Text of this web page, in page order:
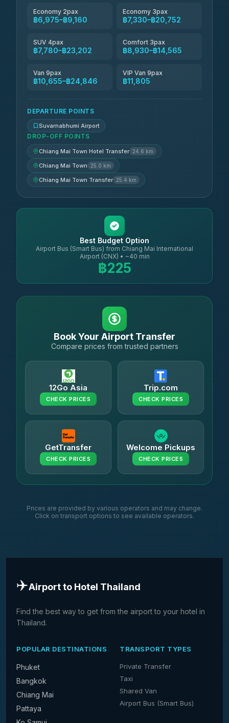
Economy 2pax
฿6,975–฿9,160
Economy 3pax
฿7,330–฿20,752
SUV 4pax
฿7,780–฿23,202
Comfort 3pax
฿8,930–฿14,565
Van 9pax
฿10,655–฿24,846
VIP Van 9pax
฿11,805
DEPARTURE POINTS
Suvarnabhumi Airport
DROP-OFF POINTS
Chiang Mai Town Hotel Transfer 24.6 km
Chiang Mai Town 25.0 km
Chiang Mai Town Transfer 25.4 km
Best Budget Option
Airport Bus (Smart Bus) from Chiang Mai International
Airport (CNX) • ~40 min
฿225
Book Your Airport Transfer
Compare prices from trusted partners
12Go Asia
CHECK PRICES
Trip.com
CHECK PRICES
GetTransfer
CHECK PRICES
Welcome Pickups
CHECK PRICES
Prices are provided by various operators and may change.
Click on transport options to see available operators.
✈️Airport to Hotel Thailand
Find the best way to get from the airport to your hotel in
Thailand.
POPULAR DESTINATIONS
Phuket
Bangkok
Chiang Mai
Pattaya
TRANSPORT TYPES
Private Transfer
Taxi
Shared Van
Airport Bus (Smart Bus)